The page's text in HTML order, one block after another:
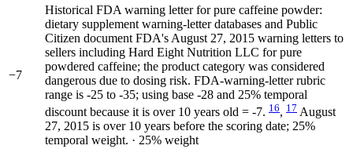
−7
Historical FDA warning letter for pure caffeine powder:
dietary supplement warning-letter databases and Public
Citizen document FDA's August 27, 2015 warning letters to
sellers including Hard Eight Nutrition LLC for pure
powdered caffeine; the product category was considered
dangerous due to dosing risk. FDA-warning-letter rubric
range is -25 to -35; using base -28 and 25% temporal
discount because it is over 10 years old = -7. 16, 17 August
27, 2015 is over 10 years before the scoring date; 25%
temporal weight. · 25% weight